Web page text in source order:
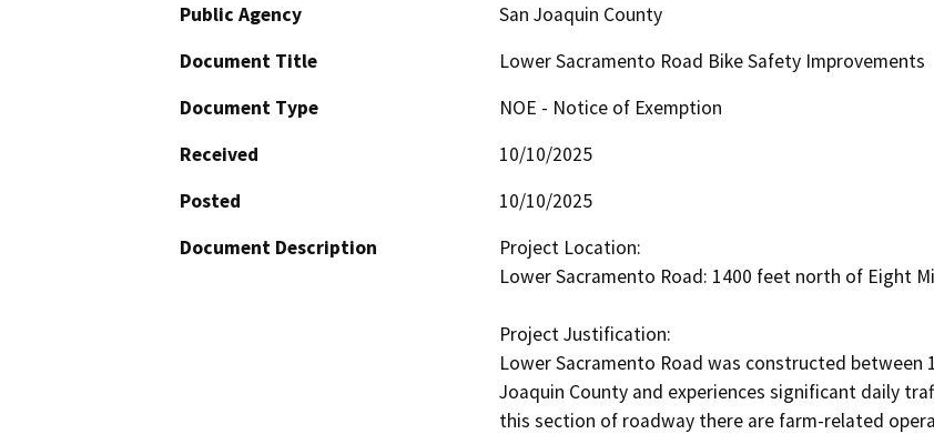
Public Agency
San Joaquin County
Document Title
Lower Sacramento Road Bike Safety Improvements
Document Type
NOE - Notice of Exemption
Received
10/10/2025
Posted
10/10/2025
Document Description
Project Location:
Lower Sacramento Road: 1400 feet north of Eight
Project Justification:
Lower Sacramento Road was constructed
Joaquin County and experiences significant daily
this section of roadway there are farm-related